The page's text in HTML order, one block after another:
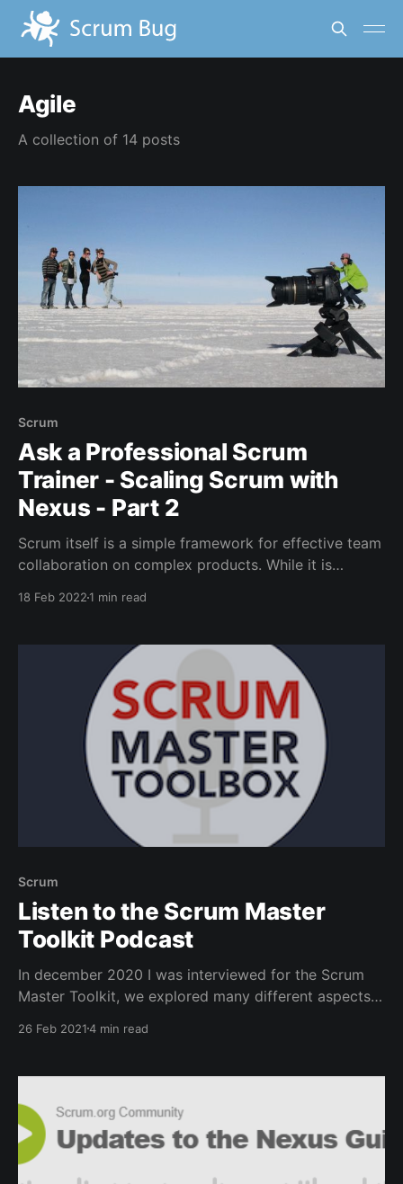
Agile
A collection of 14 posts
Scrum
Ask a Professional Scrum
Trainer - Scaling Scrum with
Nexus - Part 2
Scrum itself is a simple framework for effective team
collaboration on complex products. While it is
18 Feb 20221 min read
Scrum
Listen to the Scrum Master
Toolkit Podcast
In december 2020 I was interviewed for the Scrum
Master Toolkit, we explored many different aspects
episodes.
26 Feb 20214 min read